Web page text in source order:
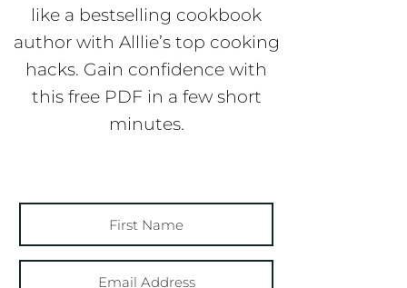
like a bestselling cookbook
author with Alllie’s top cooking
hacks. Gain confidence with
this free PDF in a few short
minutes.